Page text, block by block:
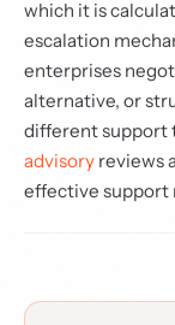
which it is
escalation
enterprises
alternative, or
different support
advisory reviews
effective support